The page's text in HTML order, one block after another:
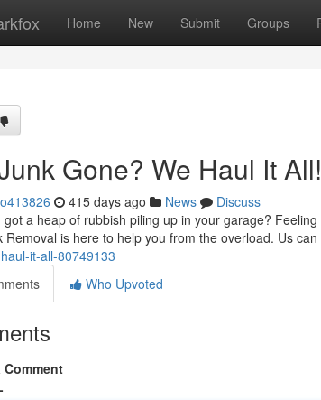
Home New Submit Groups
Gone? We Haul It All!
415 days ago News
Discuss
got a heap of rubbish piling up in your garage?
Removal is here to help you from the overload. Us
it-all-80749133
Who Upvoted
Comment